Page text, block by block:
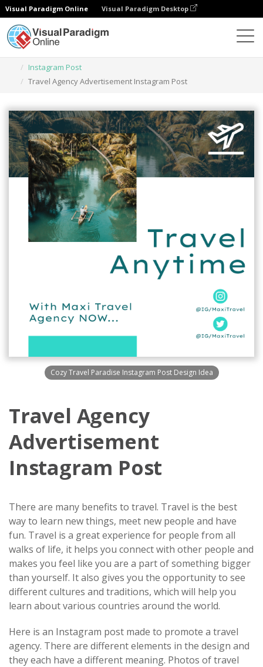
Visual Paradigm Online Visual Paradigm Desktop
Instagram Post
Travel Agency Advertisement Instagram Post
Cozy Travel Paradise Instagram Post Design Idea
Travel Agency
Advertisement
Instagram Post
There are many benefits to travel. Travel is the best
way to learn new things, meet new people and have
fun. Travel is a great experience for people from all
walks of life, it helps you connect with other people and
makes you feel like you are a part of something bigger
than yourself. It also gives you the opportunity to see
different cultures and traditions, which will help you
learn about various countries around the world.
Here is an Instagram post made to promote a travel
agency. There are different elements in the design and
they each have a different meaning. Photos of travel